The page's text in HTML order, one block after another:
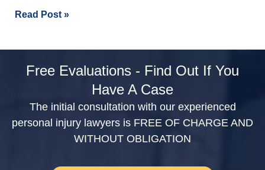
Read Post »
Free Evaluations - Find Out If You
Have A Case
The initial consultation with our experienced
personal injury lawyers is FREE OF CHARGE AND
WITHOUT OBLIGATION